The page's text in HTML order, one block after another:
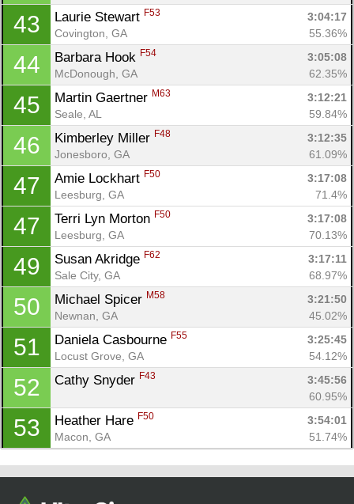
43 Laurie Stewart F53
3:04:17
Covington, GA
55.36%
44 Barbara Hook F54
3:05:08
McDonough, GA
62.35%
45 Martin Gaertner M63
3:12:21
Seale, AL
59.84%
46 Kimberley Miller F48
3:12:35
Jonesboro, GA
61.09%
47 Amie Lockhart F50
3:17:08
Leesburg, GA
71.4%
47 Terri Lyn Morton F50
3:17:08
Leesburg, GA
70.13%
49 Susan Akridge F62
3:17:11
Sale City, GA
68.97%
50 Michael Spicer M58
3:21:50
Newnan, GA
45.02%
51 Daniela Casbourne F55
3:25:45
Locust Grove, GA
54.12%
52 Cathy Snyder F43
3:45:56
60.95%
53 Heather Hare F50
3:54:01
Macon, GA
51.74%